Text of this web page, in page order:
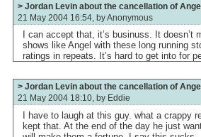
> Jordan Levin about the cancellation of
21 May 2004 16:54, byAnonymous
I can accept that, it’s businuss. It
shows like Angel with these long running
ratings in repeats. It’s hard to get into for
> Jordan Levin about the cancellation of Angel
21 May 2004 18:10, by Eddie
I have to laugh at this guy. what a crappy
kept that. At the end of the day he just